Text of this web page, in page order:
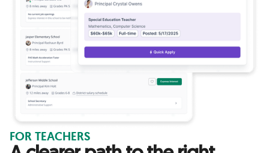
FOR TEACHERS